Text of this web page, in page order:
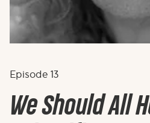
Episode 13
We Should All